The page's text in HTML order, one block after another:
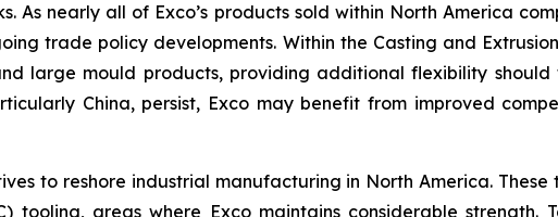
nearly all of Exco’s products sold within North America
trade policy developments. Within the Casting and
large mould products, providing additional flexibility
China, persist, Exco may benefit from improved
to reshore industrial manufacturing in North America.
tooling, areas where Exco maintains considerable strength.